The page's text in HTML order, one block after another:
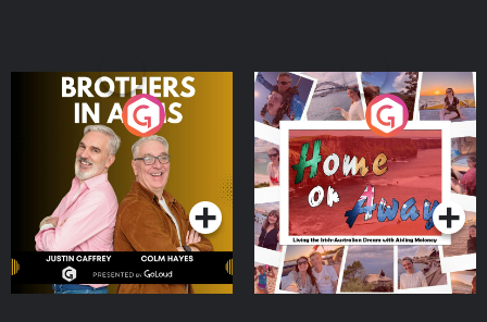
Brothers In Arms
Podcast Series
Home or Away - Living
the Irish Australian
Dream with Aisling
Moloney
Podcast Series